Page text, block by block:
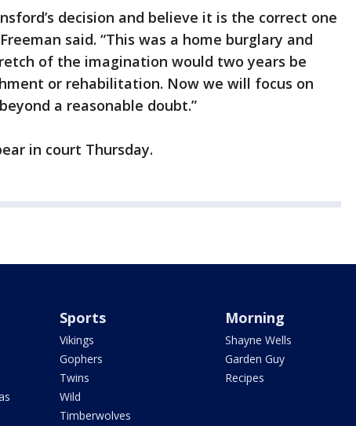
decision and believe it is the correct one
said. “This was a home burglary and
of the imagination would two years be
or rehabilitation. Now we will focus on
a reasonable doubt.”
in court Thursday.
Sports
Vikings
Gophers
Twins
Wild
Timberwolves
Morning
Shayne Wells
Garden Guy
Recipes